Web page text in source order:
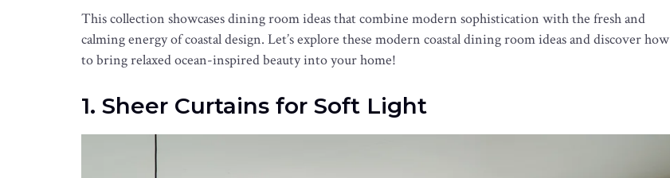
This collection showcases dining room ideas that combine modern sophistication with the fresh and
calming energy of coastal design. Let’s explore these modern coastal dining room ideas and discover how
to bring relaxed ocean-inspired beauty into your home!
1. Sheer Curtains for Soft Light